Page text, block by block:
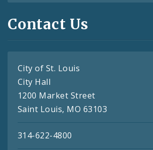
Contact Us
City of St. Louis
City Hall
1200 Market Street
Saint Louis, MO 63103
314-622-4800